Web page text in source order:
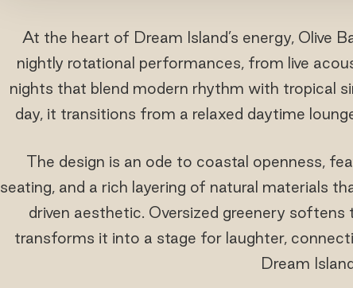
At the heart of Dream Island’s energy, Olive
nightly rotational performances, from live
nights that blend modern rhythm with tropical
day, it transitions from a relaxed daytime
The design is an ode to coastal openness,
seating, and a rich layering of natural materials
driven aesthetic. Oversized greenery
transforms it into a stage for laughter,
Dream